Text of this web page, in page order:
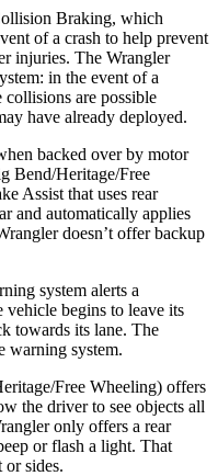
Braking, which
of a crash to help prevent
injuries. The Wrangler
in the event of a
are possible
have already deployed.
backed over by motor
Bend/Heritage/Free
Assist that uses rear
and automatically applies
doesn’t offer backup
system alerts a
begins to leave its
towards its lane. The
warning system.
Free Wheeling) offers
the driver to see objects all
only offers a rear
or flash a light. That
or sides.